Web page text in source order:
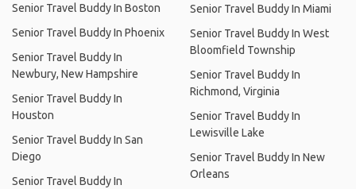
Senior Travel Buddy In Boston
Senior Travel Buddy In Phoenix
Senior Travel Buddy In
Newbury, New Hampshire
Senior Travel Buddy In
Houston
Senior Travel Buddy In San
Diego
Senior Travel Buddy In
Senior Travel Buddy In Miami
Senior Travel Buddy In West
Bloomfield Township
Senior Travel Buddy In
Richmond, Virginia
Senior Travel Buddy In
Lewisville Lake
Senior Travel Buddy In New
Orleans